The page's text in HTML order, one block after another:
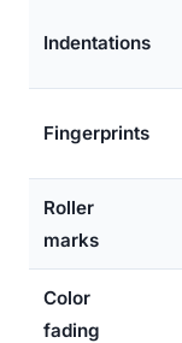
Indentations
Fingerprints
Roller
marks
Color
fading